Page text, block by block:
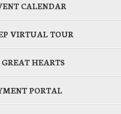
CALENDAR
VIRTUAL TOUR
HEARTS
PORTAL